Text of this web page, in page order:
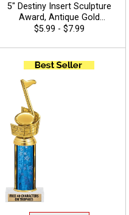
5" Destiny Insert Sculpture
Award, Antique Gold
Recognition Trophy For Any
Free Custom Engraving Up
To 40 Characters - Music
$5.99 - $7.99